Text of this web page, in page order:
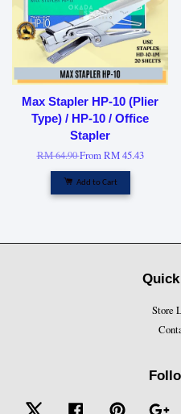
Max Stapler HP-10 (Plier
Type) / HP-10 / Office
Stapler
RM 64.90FromRM 45.43
Add to Cart
Store
Twitter Facebook Pinterest